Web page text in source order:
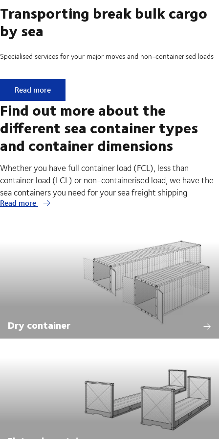
Transporting break bulk cargo
by sea
Specialised services for your major moves and non-containerised loads
Transporting break bulk cargo by sea
Read more
Find out more about the
different sea container types
and container dimensions
Whether you have full container load (FCL), less than
container load (LCL) or non-containerised load, we have the
sea containers you need for your sea freight shipping
Read more
Dry container